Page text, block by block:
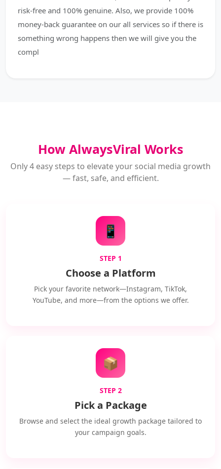
risk-free and 100% genuine. Also, we provide 100%
money-back guarantee on our all services so if there is
something wrong happens then we will give you the
compl
How AlwaysViral Works
Only 4 easy steps to elevate your social media growth
— fast, safe, and efficient.
📱
STEP 1
Choose a Platform
Pick your favorite network—Instagram, TikTok,
YouTube, and more—from the options we offer.
📦
STEP 2
Pick a Package
Browse and select the ideal growth package tailored to
your campaign goals.